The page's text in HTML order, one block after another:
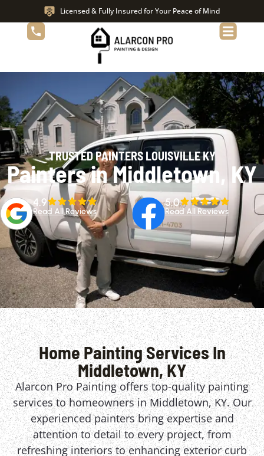
Licensed & Fully Insured for Your Peace of Mind
TRUSTED PAINTERS LOUISVILLE KY
Painters in Middletown, KY
4.9
Read All Reviews
5.0
Read All Reviews
Home Painting Services In
Middletown, KY
Alarcon Pro Painting offers top-quality painting
services to homeowners in Middletown, KY. Our
experienced painters bring expertise and
attention to detail to every project, from
refreshing interiors to enhancing exterior curb